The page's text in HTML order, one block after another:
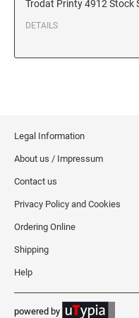
Date and Number Stamps
NOTARY PUBLIC SUPPLIES
Crafting Supplies
StazOn Solvent Ink
Ranger Archival Ink
Replacement Pads for
Trodat Printy 4912 Stock
DETAILS
Legal Information
About us / Impressum
Contact us
Privacy Policy and Cookies
Ordering Online
Shipping
Help
powered by